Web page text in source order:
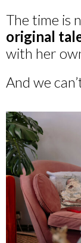
The time is
original
with her
And we